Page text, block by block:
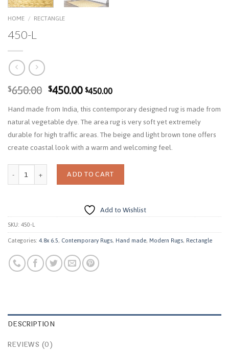
HOME / RECTANGLE
450-L
$650.00 Original
price
was:
$650.00.
$450.00Current
price
is:
$450.00.
$450.00
Hand made from India, this contemporary designed rug is made from
natural vegetable dye. The area rug is very soft yet extremely
durable for high traffic areas. The beige and light brown tone offers
create coastal look with a warm and welcoming feel.
Quantity ADD TO CART
Add to Wishlist
SKU:450-L
Categories:4.8x 6.5, Contemporary Rugs, Hand made, Modern Rugs, Rectangle
DESCRIPTION
REVIEWS (0)